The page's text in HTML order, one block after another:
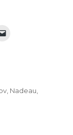
Nadeau